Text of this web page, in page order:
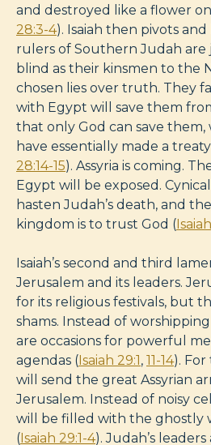
and destroyed like a flower
28:3-4). Isaiah then pivots
rulers of Southern Judah are
blind as their kinsmen to the
chosen lies over truth. They
with Egypt will save them
that only God can save
have essentially made a
28:14-15). Assyria is coming.
Egypt will be exposed.
hasten Judah’s death, and
kingdom is to trust God (
Isaiah’s second and third
Jerusalem and its leaders.
for its religious festivals, but
shams. Instead of
are occasions for powerful
agendas (Isaiah 29:1, 11-14). For
will send the great Assyrian
Jerusalem. Instead of noisy
will be filled with the ghostly
(Isaiah 29:1-4). Judah’s